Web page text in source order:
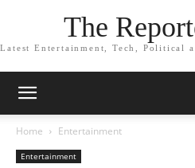
The
Latest Entertainment, Tech, Political
Home Entertainment
Entertainment